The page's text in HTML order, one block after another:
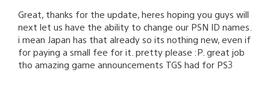
Great, thanks for the update, heres hoping you guys will
next let us have the ability to change our PSN ID names.
i mean Japan has that already so its nothing new, even if
for paying a small fee for it. pretty please :P. great job
tho amazing game announcements TGS had for PS3